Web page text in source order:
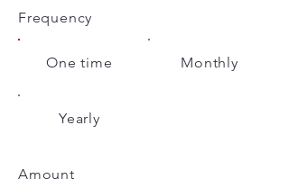
Frequency
One time Monthly
Yearly
Amount